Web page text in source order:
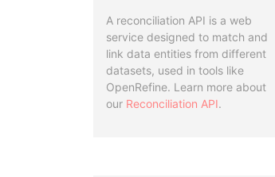
A reconciliation API is a web
service designed to match and
link data entities from different
datasets, used in tools like
OpenRefine. Learn more about
our Reconciliation API.